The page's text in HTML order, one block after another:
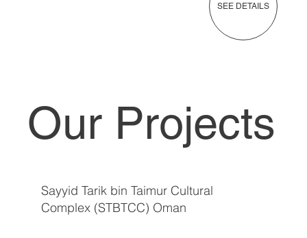
Our Projects
Sayyid Tarik bin Taimur Cultural
Complex (STBTCC) Oman
SEE DETAILS